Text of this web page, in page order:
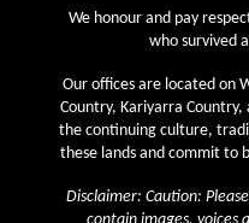
July 2021
May 2021
April 2021
March 2021
February 2021
We honour and pay
who survived
Our offices are located on
Country, Kariyarra Country,
the continuing culture,
these lands and commit to
Disclaimer: Caution:
contain images, voices